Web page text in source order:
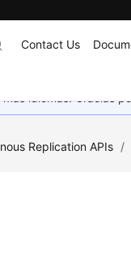
Contact Us
idiomas. Gracias
Replication APIs /